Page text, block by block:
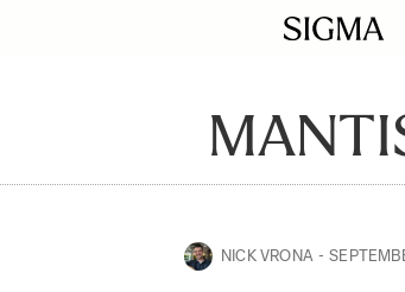
NICK VRONA